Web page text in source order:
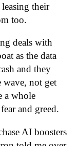
their
too.
deals with
as the data
and they
wave, not get
a whole
and greed.
AI boosters